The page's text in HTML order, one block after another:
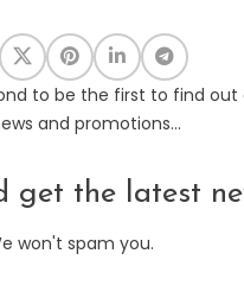
to be the first to find out
and promotions...
get the latest
won't spam you.